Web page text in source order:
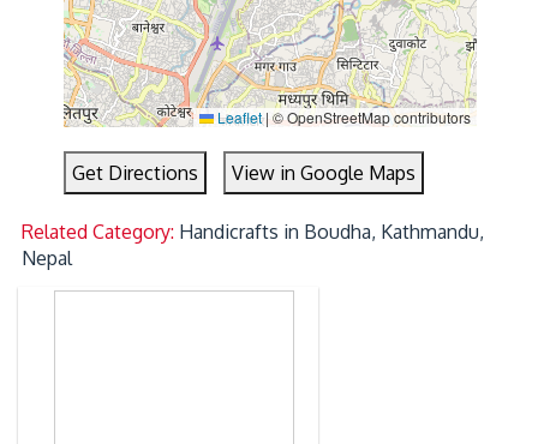
Leaflet |© OpenStreetMap contributors
Get Directions View in Google Maps
Related Category: Handicrafts in Boudha, Kathmandu,
Nepal